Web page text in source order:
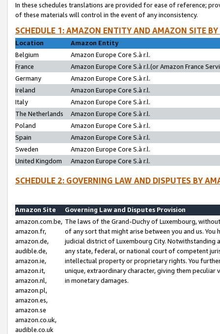
In these schedules translations are provided for ease of reference;
of these materials will control in the event of any inconsistency.
SCHEDULE 1: AMAZON ENTITY AND AMAZON SITE
Location
Amazon Entity
Belgium
Amazon Europe Core S.à r.l.
France
Amazon Europe Core S.à r.l.(or Amazon France
Germany
Amazon Europe Core S.à r.l.
Ireland
Amazon Europe Core S.à r.l.
Italy
Amazon Europe Core S.à r.l.
The Netherlands
Amazon Europe Core S.à r.l.
Poland
Amazon Europe Core S.à r.l.
Spain
Amazon Europe Core S.à r.l.
Sweden
Amazon Europe Core S.à r.l.
United Kingdom
Amazon Europe Core S.à r.l.
SCHEDULE 2: GOVERNING LAW AND DISPUTES BY
Amazon Site
Governing Law and Disputes Provision
amazon.com.be,
amazon.fr,
amazon.de,
audible.de,
amazon.ie,
amazon.it,
amazon.nl,
amazon.pl,
amazon.es,
amazon.se
amazon.co.uk,
audible.co.uk
The laws of the Grand-Duchy of Luxembourg,
of any sort that might arise between you and us.
judicial district of Luxembourg City. Notwithstanding
any state, federal, or national court of competent
intellectual property or proprietary rights. You
unique, extraordinary character, giving them
in monetary damages.